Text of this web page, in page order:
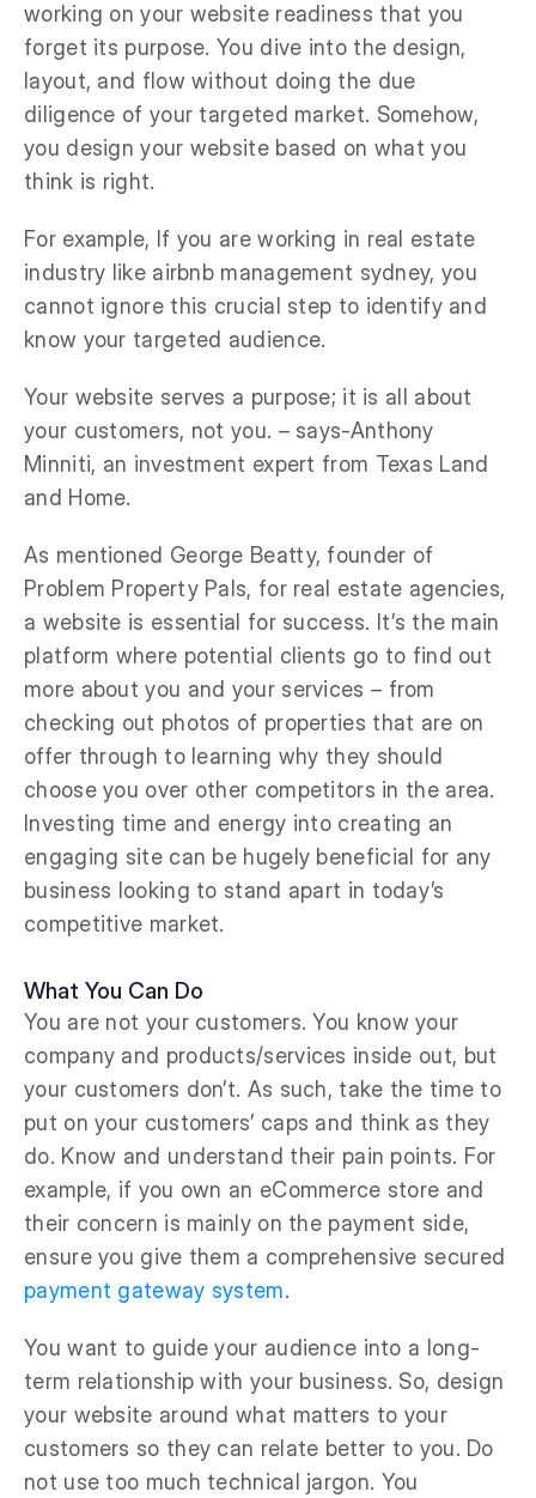
working on your website readiness that you
forget its purpose. You dive into the design,
layout, and flow without doing the due
diligence of your targeted market. Somehow,
you design your website based on what you
think is right.
For example, If you are working in real estate
industry like airbnb management sydney, you
cannot ignore this crucial step to identify and
know your targeted audience.
Your website serves a purpose; it is all about
your customers, not you. – says-Anthony
Minniti, an investment expert from Texas Land
and Home.
As mentioned George Beatty, founder of
Problem Property Pals, for real estate agencies,
a website is essential for success. It’s the main
platform where potential clients go to find out
more about you and your services – from
checking out photos of properties that are on
offer through to learning why they should
choose you over other competitors in the area.
Investing time and energy into creating an
engaging site can be hugely beneficial for any
business looking to stand apart in today’s
competitive market.
What You Can Do
You are not your customers. You know your
company and products/services inside out, but
your customers don’t. As such, take the time to
put on your customers’ caps and think as they
do. Know and understand their pain points. For
example, if you own an eCommerce store and
their concern is mainly on the payment side,
ensure you give them a comprehensive secured
payment gateway system.
You want to guide your audience into a long-
term relationship with your business. So, design
your website around what matters to your
customers so they can relate better to you. Do
not use too much technical jargon. You